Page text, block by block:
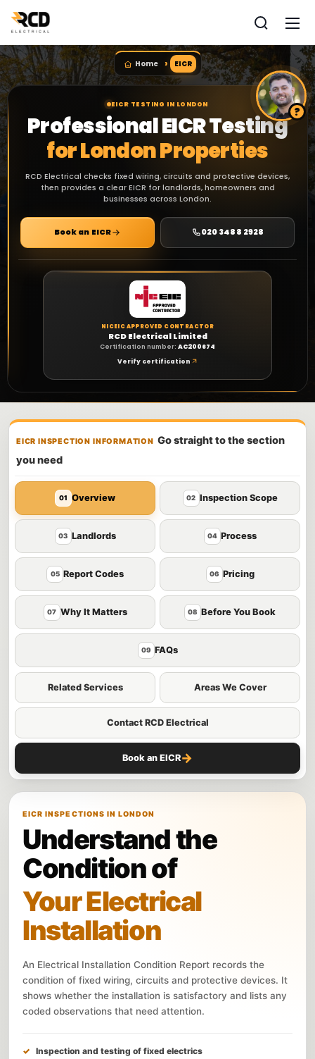
Home EICR
EICR TESTING IN LONDON
Professional EICR Testing
for London Properties
RCD Electrical checks fixed wiring, circuits and protective devices,
then provides a clear EICR for landlords, homeowners and
businesses across London.
Book an EICR 020 3488 2928
NICEIC APPROVED CONTRACTOR
RCD Electrical Limited
Certification number: AC200674
Verify certification
EICR INSPECTION INFORMATION Go straight to the section
you need
01 Overview 02 Inspection Scope
03 Landlords 04 Process
05 Report Codes 06 Pricing
07 Why It Matters 08 Before You Book
09 FAQs
Related Services Areas We Cover
Contact RCD Electrical
Book an EICR→
EICR INSPECTIONS IN LONDON
Understand the
Condition of
Your Electrical
Installation
An Electrical Installation Condition Report records the
condition of fixed wiring, circuits and protective devices. It
shows whether the installation is satisfactory and lists any
coded observations that need attention.
Inspection and testing of fixed electrics